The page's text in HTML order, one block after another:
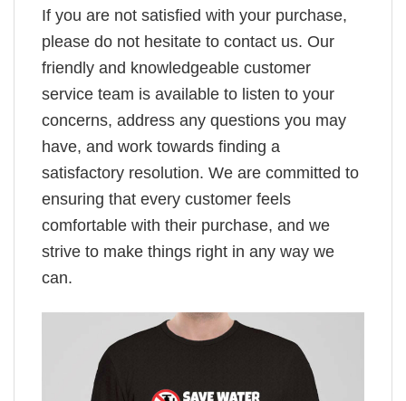
If you are not satisfied with your purchase,
please do not hesitate to contact us. Our
friendly and knowledgeable customer
service team is available to listen to your
concerns, address any questions you may
have, and work towards finding a
satisfactory resolution. We are committed to
ensuring that every customer feels
comfortable with their purchase, and we
strive to make things right in any way we
can.